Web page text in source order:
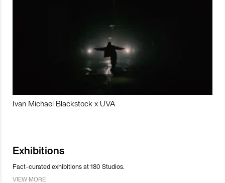
Ivan Michael Blackstock x UVA
Exhibitions
Fact-curated exhibitions at 180 Studios.
VIEW MORE